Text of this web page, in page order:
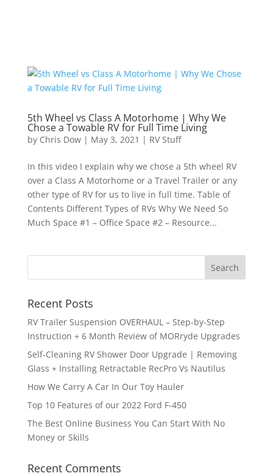
5th Wheel vs Class A Motorhome | Why We
Chose a Towable RV for Full Time Living
by Chris Dow| May 3, 2021 | RV Stuff
In this video I explain why we chose a 5th wheel RV
over a Class A Motorhome or a Travel Trailer or any
other type of RV for us to live in full time. Table of
Contents Different Types of RVs Why We Need So
Much Space #1 – Office Space #2 – Resource...
Recent Posts
RV Trailer Suspension OVERHAUL – Step-by-Step
Instruction + 6 Month Review of MORryde Upgrades
Self-Cleaning RV Shower Door Upgrade | Removing
Glass + Installing Retractable RecPro Vs Nautilus
How We Carry A Car In Our Toy Hauler
Top 10 Features of our 2022 Ford F-450
The Best Online Business You Can Start With No
Money or Skills
Recent Comments